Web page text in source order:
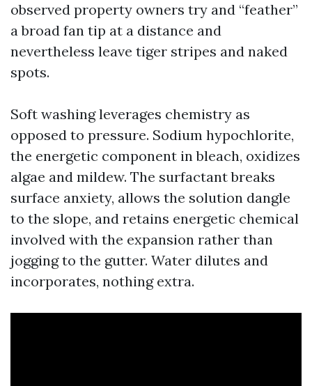
observed property owners try and “feather”
a broad fan tip at a distance and
nevertheless leave tiger stripes and naked
spots.
Soft washing leverages chemistry as
opposed to pressure. Sodium hypochlorite,
the energetic component in bleach, oxidizes
algae and mildew. The surfactant breaks
surface anxiety, allows the solution dangle
to the slope, and retains energetic chemical
involved with the expansion rather than
jogging to the gutter. Water dilutes and
incorporates, nothing extra.